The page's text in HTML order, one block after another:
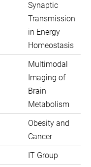
Synaptic
Transmission
in Energy
Homeostasis
Multimodal
Imaging of
Brain
Metabolism
Obesity and
Cancer
IT Group